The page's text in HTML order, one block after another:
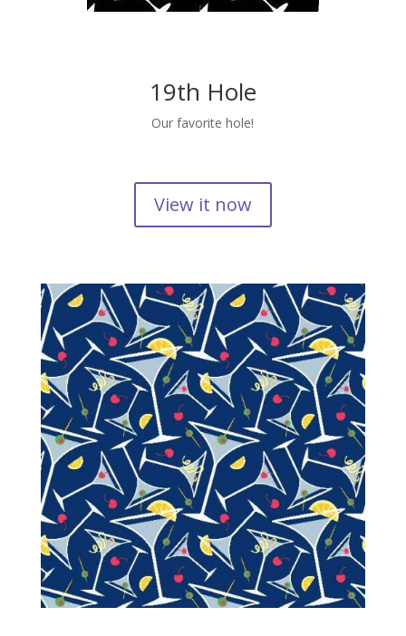
19th Hole
Our favorite hole!
View it now